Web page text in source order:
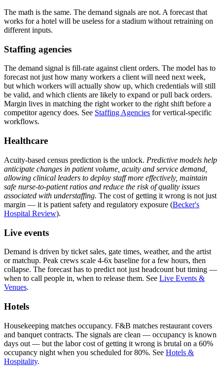
The math is the same. The demand signals are not. A forecast that
works for a hotel will be useless for a stadium without retraining on
different inputs.
Staffing agencies
The demand signal is fill-rate against client orders. The model has to
forecast not just how many workers a client will need next week,
but which workers will actually show up, which credentials will still
be valid, and which clients are likely to expand or pull back orders.
Margin lives in matching the right worker to the right shift before a
competitor agency does. See Staffing Agencies for vertical-specific
workflows.
Healthcare
Acuity-based census prediction is the unlock. Predictive models help
anticipate changes in patient volume, acuity and service demand,
allowing clinical leaders to deploy staff more effectively, maintain
safe nurse-to-patient ratios and reduce the risk of quality issues
associated with understaffing. The cost of getting it wrong is not just
margin — it is patient safety and regulatory exposure (Becker's
Hospital Review).
Live events
Demand is driven by ticket sales, gate times, weather, and the artist
or matchup. Peak crews scale 4-6x baseline for a few hours, then
collapse. The forecast has to predict not just headcount but timing —
when to call people in, when to release them. See Live Events &
Venues.
Hotels
Housekeeping matches occupancy. F&B matches restaurant covers
and banquet contracts. The signals are clean — occupancy is known
days out — but the labor cost of getting it wrong is brutal on a 60%
occupancy night when you scheduled for 80%. See Hotels &
Hospitality.